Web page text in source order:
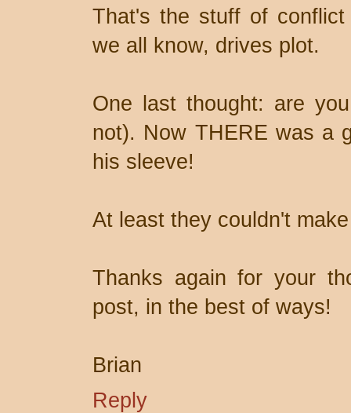
That's the stuff of
we all know, drives plot.
One last thought: are
not). Now THERE was a
his sleeve!
At least they couldn't
Thanks again for your
post, in the best of ways!
Brian
Reply